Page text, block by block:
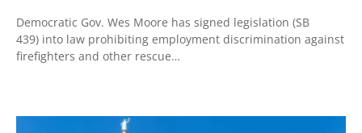
Democratic Gov. Wes Moore has signed legislation (SB
439) into law prohibiting employment discrimination against
firefighters and other rescue…